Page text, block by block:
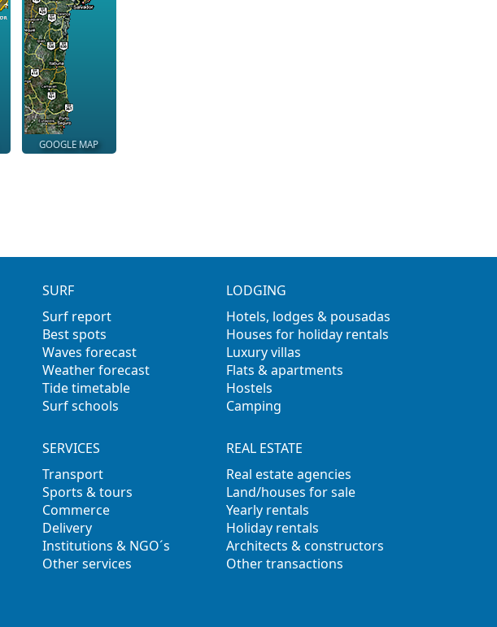
GOOGLE MAP
SURF
Surf report
Best spots
Waves forecast
Weather forecast
Tide timetable
Surf schools
LODGING
Hotels, lodges & pousadas
Houses for holiday rentals
Luxury villas
Flats & apartments
Hostels
Camping
SERVICES
Transport
Sports & tours
Commerce
Delivery
Institutions & NGO´s
Other services
REAL ESTATE
Real estate agencies
Land/houses for sale
Yearly rentals
Holiday rentals
Architects & constructors
Other transactions